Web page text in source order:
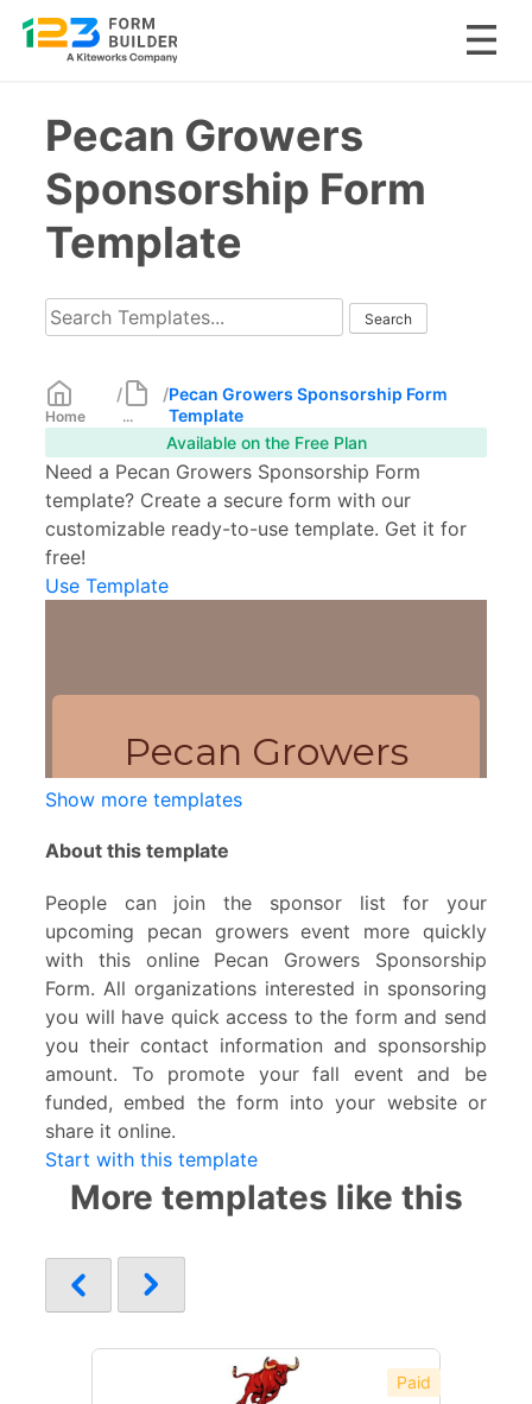
contentPecan Growers
Sponsorship Form
Template
Home
/
...
/Pecan Growers Sponsorship Form
Template
Available on the Free Plan
Need a Pecan Growers Sponsorship Form
template? Create a secure form with our
customizable ready-to-use template. Get it for
free!
Use Template
Show more templates
About this template
People can join the sponsor list for your
upcoming pecan growers event more quickly
with this online Pecan Growers Sponsorship
Form. All organizations interested in sponsoring
you will have quick access to the form and send
you their contact information and sponsorship
amount. To promote your fall event and be
funded, embed the form into your website or
share it online.
Start with this template
More templates like this
Paid